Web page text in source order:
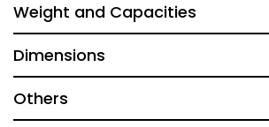
Weight and Capacities
Dimensions
Others